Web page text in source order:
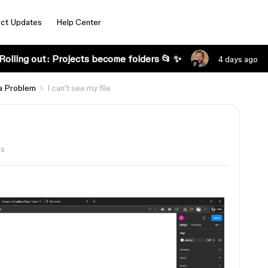
Updates Help Center
out: Projects become folders 📂 ✨ 4 days ago
Problem I can't see my file